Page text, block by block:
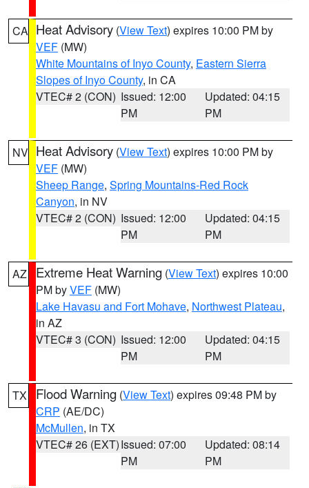
CA Heat Advisory (View Text) expires 10:00 PM by
VEF (MW)
White Mountains of Inyo County, Eastern Sierra
Slopes of Inyo County, in CA
VTEC# 2 (CON) Issued: 12:00
PM
Updated: 04:15
PM
NV Heat Advisory (View Text) expires 10:00 PM by
VEF (MW)
Sheep Range, Spring Mountains-Red Rock
Canyon, in NV
VTEC# 2 (CON) Issued: 12:00
PM
Updated: 04:15
PM
AZ Extreme Heat Warning (View Text) expires 10:00
PM byVEF (MW)
Lake Havasu and Fort Mohave, Northwest Plateau,
in AZ
VTEC# 3 (CON) Issued: 12:00
PM
Updated: 04:15
PM
TX Flood Warning (View Text) expires 09:48 PM by
CRP (AE/DC)
McMullen, in TX
VTEC# 26 (EXT)Issued: 07:00
PM
Updated: 08:14
PM